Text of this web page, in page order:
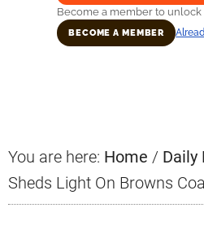
Become a member to unlock
BECOME A MEMBER
You are here: Home / Daily
Sheds Light On Browns